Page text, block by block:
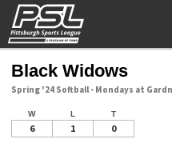
Black Widows
Spring '24 Softball - Mondays at
W L T
6 1 0